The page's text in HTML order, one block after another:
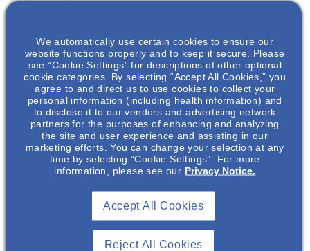
pathophysiology,
disease progression,
and the physical &
emotional burden of
autosomal dominant
polycystic kidney
disease (ADPKD). The
key factors that play
into ADPKD disease
progression will be
We automatically use certain cookies to ensure our
website functions properly and to keep it secure. Please
see “Cookie Settings” for descriptions of other optional
cookie categories. By selecting “Accept All Cookies,” you
agree to and direct us to use cookies to collect your
personal information (including health information) and
to disclose it to our vendors and advertising network
partners for the purposes of enhancing and analyzing
the site and user experience and assisting in our
marketing efforts. You can change your selection at any
time by selecting “Cookie Settings”. For more
information, please see our Privacy Notice.
Reject All Cookies
Accept All Cookies